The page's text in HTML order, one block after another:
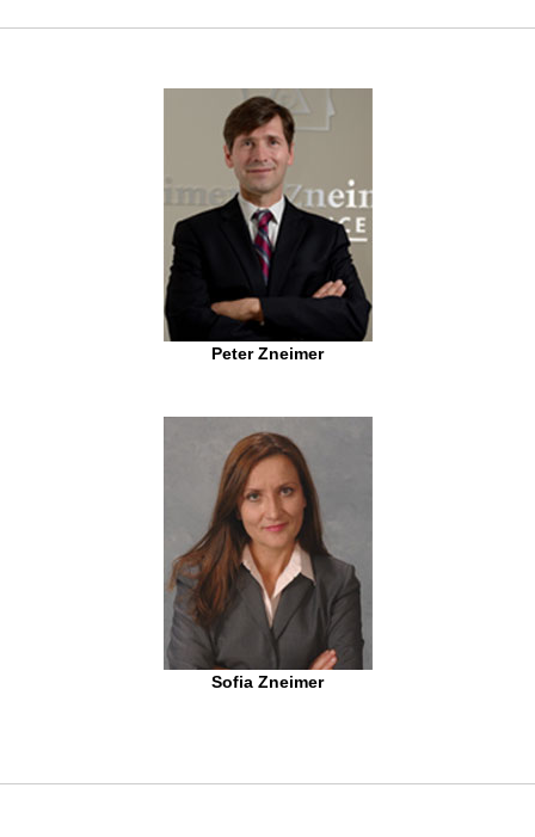
Peter Zneimer
Sofia Zneimer